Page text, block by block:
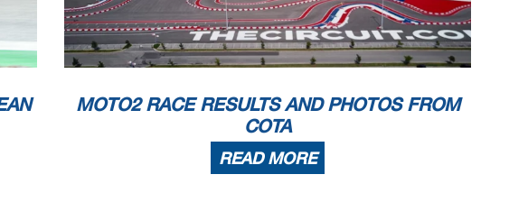
MOTO2 RACE RESULTS AND PHOTOS FROM
COTA
READ MORE